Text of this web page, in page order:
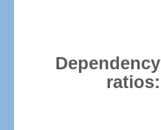
Dependency
ratios: